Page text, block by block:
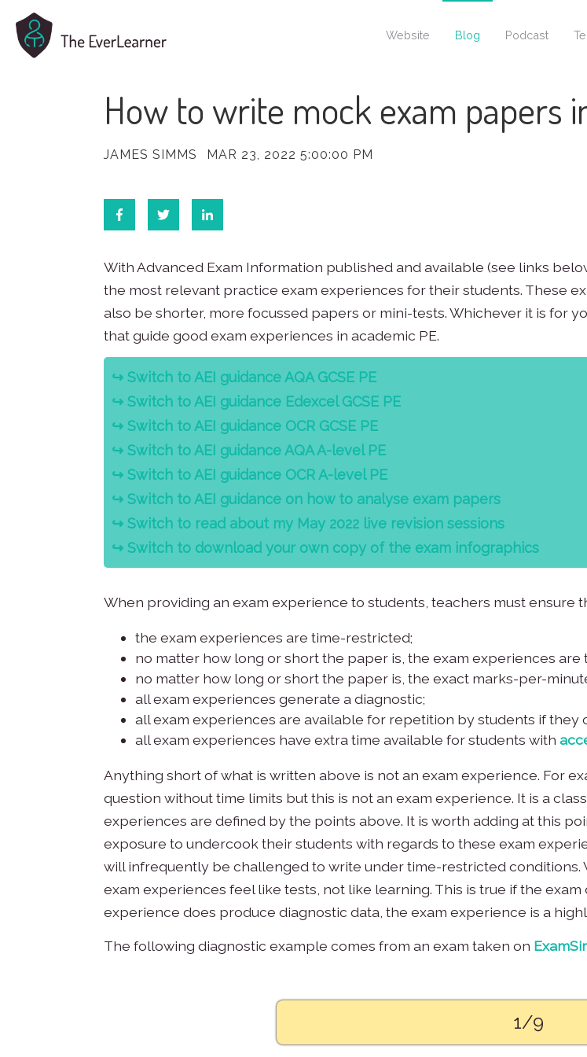
Website Blog Podcast
How to write mock exam papers
JAMES SIMMS MAR 23, 2022 5:00:00 PM
With Advanced Exam Information published and available (see links
the most relevant practice exam experiences for their students. These
also be shorter, more focussed papers or mini-tests. Whichever it is for
that guide good exam experiences in academic PE.
↪️ Switch to AEI guidance AQA GCSE PE
↪️ Switch to AEI guidance Edexcel GCSE PE
↪️ Switch to AEI guidance OCR GCSE PE
↪️ Switch to AEI guidance AQA A-level PE
↪️ Switch to AEI guidance OCR A-level PE
↪️ Switch to AEI guidance on how to analyse exam papers
↪️ Switch to read about my May 2022 live revision sessions
↪️ Switch to download your own copy of the exam infographics
When providing an exam experience to students, teachers must ensure
the exam experiences are time-restricted;
no matter how long or short the paper is, the exam experiences
no matter how long or short the paper is, the exact marks-per-
all exam experiences generate a diagnostic;
all exam experiences are available for repetition by students if they
all exam experiences have extra time available for students with
Anything short of what is written above is not an exam experience. For
question without time limits but this is not an exam experience. It is a
experiences are defined by the points above. It is worth adding at this
exposure to undercook their students with regards to these exam
will infrequently be challenged to write under time-restricted
exam experiences feel like tests, not like learning. This is true if the
experience does produce diagnostic data, the exam experience is a
The following diagnostic example comes from an exam taken on
1/9